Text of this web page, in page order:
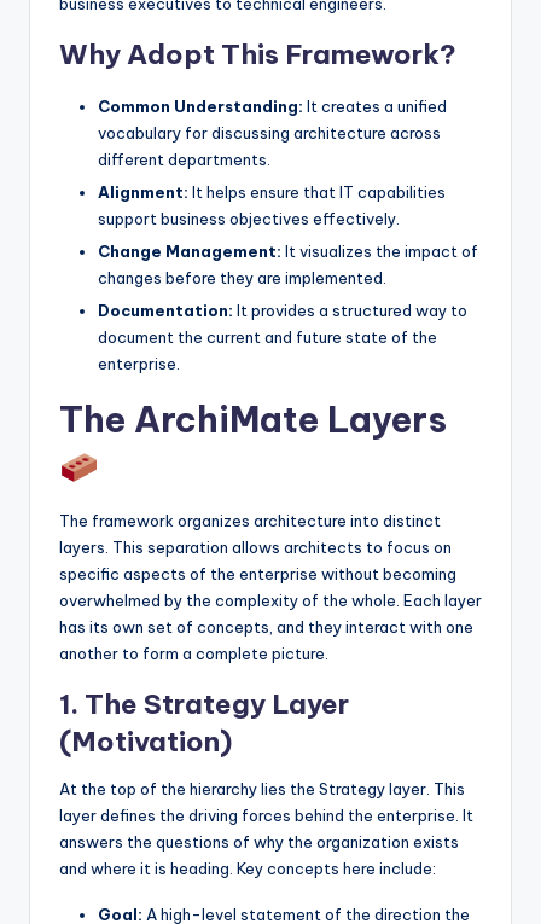
Why Adopt This Framework?
Common Understanding: It creates a unified
vocabulary for discussing architecture across
different departments.
Alignment: It helps ensure that IT capabilities
support business objectives effectively.
Change Management: It visualizes the impact of
changes before they are implemented.
Documentation: It provides a structured way to
document the current and future state of the
enterprise.
The ArchiMate Layers
The framework organizes architecture into distinct
layers. This separation allows architects to focus on
specific aspects of the enterprise without becoming
overwhelmed by the complexity of the whole. Each layer
has its own set of concepts, and they interact with one
another to form a complete picture.
1. The Strategy Layer
(Motivation)
At the top of the hierarchy lies the Strategy layer. This
layer defines the driving forces behind the enterprise. It
answers the questions of why the organization exists
and where it is heading. Key concepts here include:
Goal: A high-level statement of the direction the